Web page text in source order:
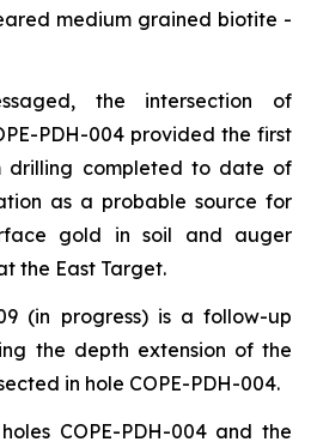
medium grained biotite -
the intersection of
PDH-004 provided the first
drilling completed to date of
as a probable source for
gold in soil and auger
the East Target.
(in progress) is a follow-up
the depth extension of the
in hole COPE-PDH-004.
COPE-PDH-004 and the